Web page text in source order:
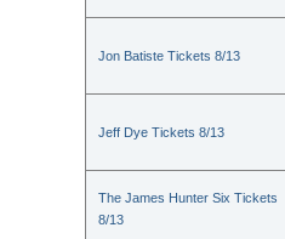
Jon Batiste Tickets 8/13
Jeff Dye Tickets 8/13
The James Hunter Six Tickets
8/13